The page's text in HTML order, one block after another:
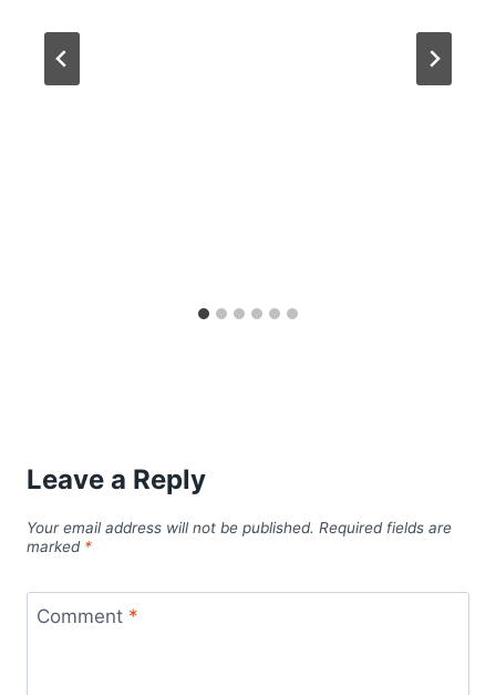
Leave a Reply
Your email address will not be published. Required fields are
marked *
Comment *